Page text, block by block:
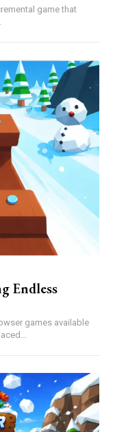
game that
Endless
games available